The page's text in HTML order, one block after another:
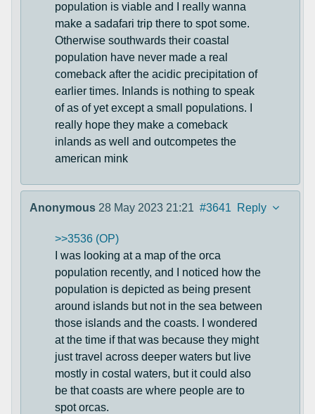
population is viable and I really wanna
make a sadafari trip there to spot some.
Otherwise southwards their coastal
population have never made a real
comeback after the acidic precipitation of
earlier times. Inlands is nothing to speak
of as of yet except a small populations. I
really hope they make a comeback
inlands as well and outcompetes the
american mink
Anonymous 28 May 2023 21:21 #3641 Reply
>>3536 (OP)
I was looking at a map of the orca
population recently, and I noticed how the
population is depicted as being present
around islands but not in the sea between
those islands and the coasts. I wondered
at the time if that was because they might
just travel across deeper waters but live
mostly in costal waters, but it could also
be that coasts are where people are to
spot orcas.